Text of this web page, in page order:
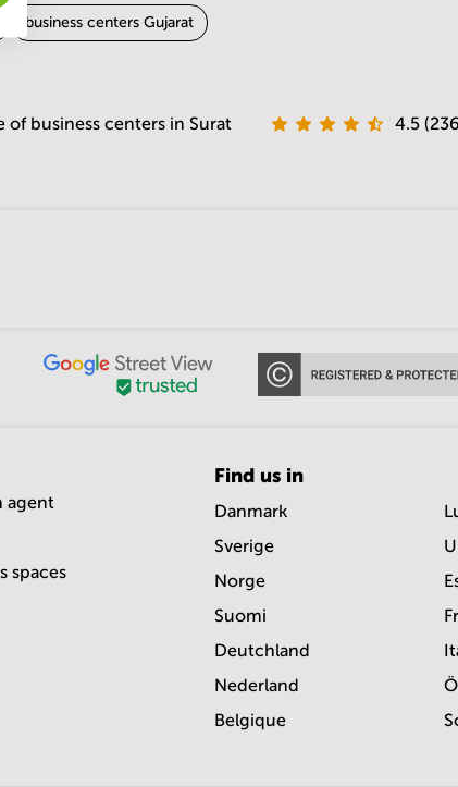
business centers Gujarat
of business centers in Surat 4.5
agent
spaces
Find us in
Danmark
Sverige
Norge
Suomi
Deutchland
Nederland
Belgique